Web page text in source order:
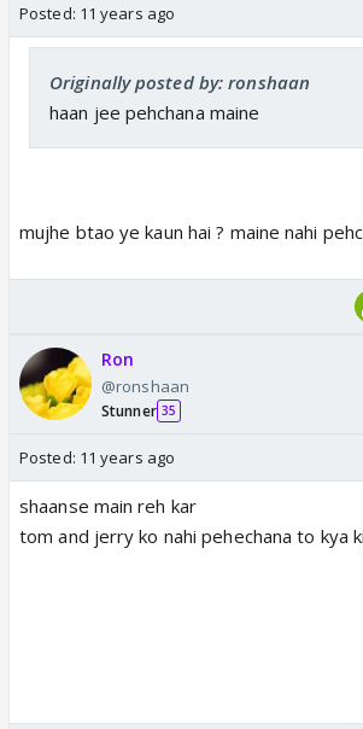
Posted: 11 years ago
Originally posted by: ronshaan
haan jee pehchana maine
mujhe btao ye kaun hai ? maine nahi
Ron
@ronshaan
Stunner 35
Posted: 11 years ago
shaanse main reh kar
tom and jerry ko nahi pehechana to kya